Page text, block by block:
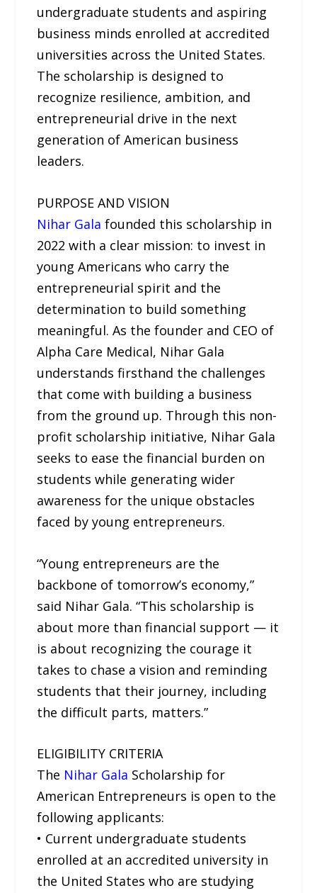
undergraduate students and aspiring
business minds enrolled at accredited
universities across the United States.
The scholarship is designed to
recognize resilience, ambition, and
entrepreneurial drive in the next
generation of American business
leaders.
PURPOSE AND VISION
Nihar Gala founded this scholarship in
2022 with a clear mission: to invest in
young Americans who carry the
entrepreneurial spirit and the
determination to build something
meaningful. As the founder and CEO of
Alpha Care Medical, Nihar Gala
understands firsthand the challenges
that come with building a business
from the ground up. Through this non-
profit scholarship initiative, Nihar Gala
seeks to ease the financial burden on
students while generating wider
awareness for the unique obstacles
faced by young entrepreneurs.
“Young entrepreneurs are the
backbone of tomorrow’s economy,”
said Nihar Gala. “This scholarship is
about more than financial support — it
is about recognizing the courage it
takes to chase a vision and reminding
students that their journey, including
the difficult parts, matters.”
ELIGIBILITY CRITERIA
The Nihar Gala Scholarship for
American Entrepreneurs is open to the
following applicants:
• Current undergraduate students
enrolled at an accredited university in
the United States who are studying